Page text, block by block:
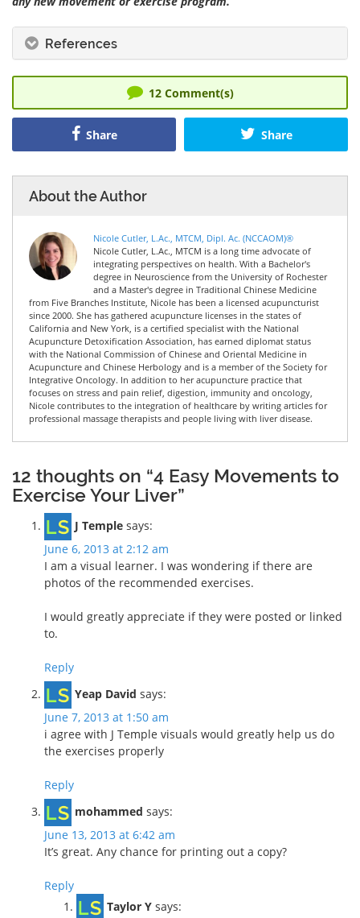
References
12Comment(s)
Share Share
About the Author
Nicole Cutler, L.Ac., MTCM, Dipl. Ac. (NCCAOM)®
Nicole Cutler, L.Ac., MTCM is a long time advocate of
integrating perspectives on health. With a Bachelor's
degree in Neuroscience from the University of Rochester
and a Master's degree in Traditional Chinese Medicine
from Five Branches Institute, Nicole has been a licensed acupuncturist
since 2000. She has gathered acupuncture licenses in the states of
California and New York, is a certified specialist with the National
Acupuncture Detoxification Association, has earned diplomat status
with the National Commission of Chinese and Oriental Medicine in
Acupuncture and Chinese Herbology and is a member of the Society for
Integrative Oncology. In addition to her acupuncture practice that
focuses on stress and pain relief, digestion, immunity and oncology,
Nicole contributes to the integration of healthcare by writing articles for
professional massage therapists and people living with liver disease.
12 thoughts on “4 Easy Movements to
Exercise Your Liver”
J Temple says:
June 6, 2013 at 2:12 am
I am a visual learner. I was wondering if there are
photos of the recommended exercises.
I would greatly appreciate if they were posted or linked
to.
Reply
Yeap David says:
June 7, 2013 at 1:50 am
i agree with J Temple visuals would greatly help us do
the exercises properly
Reply
mohammed says:
June 13, 2013 at 6:42 am
It’s great. Any chance for printing out a copy?
Reply
Taylor Y says: